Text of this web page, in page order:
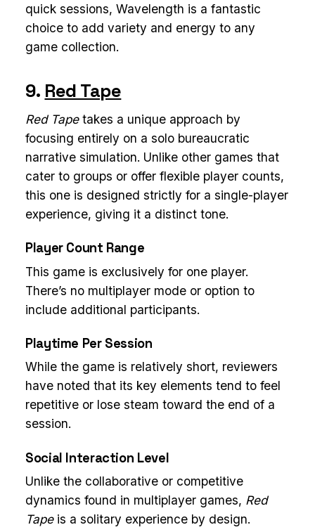
quick sessions, Wavelength is a fantastic
choice to add variety and energy to any
game collection.
9. Red Tape
Red Tapetakes a unique approach by
focusing entirely on a solo bureaucratic
narrative simulation. Unlike other games that
cater to groups or offer flexible player counts,
this one is designed strictly for a single-player
experience, giving it a distinct tone.
Player Count Range
This game is exclusively for one player.
There’s no multiplayer mode or option to
include additional participants.
Playtime Per Session
While the game is relatively short, reviewers
have noted that its key elements tend to feel
repetitive or lose steam toward the end of a
session.
Social Interaction Level
Unlike the collaborative or competitive
dynamics found in multiplayer games, Red
Tapeis a solitary experience by design.